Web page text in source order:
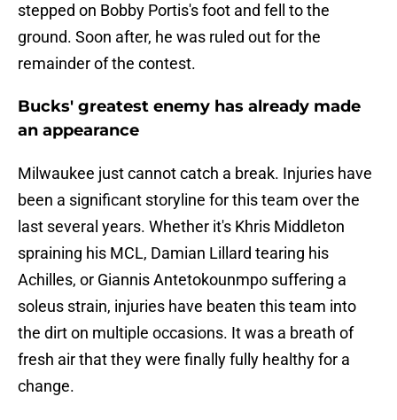
stepped on Bobby Portis's foot and fell to the
ground. Soon after, he was ruled out for the
remainder of the contest.
Bucks' greatest enemy has already made
an appearance
Milwaukee just cannot catch a break. Injuries have
been a significant storyline for this team over the
last several years. Whether it's Khris Middleton
spraining his MCL, Damian Lillard tearing his
Achilles, or Giannis Antetokounmpo suffering a
soleus strain, injuries have beaten this team into
the dirt on multiple occasions. It was a breath of
fresh air that they were finally fully healthy for a
change.